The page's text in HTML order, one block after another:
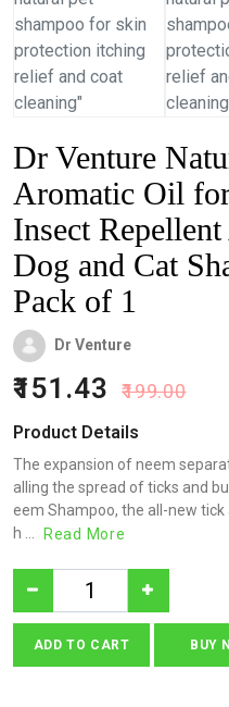
Dr Venture
Aromatic Oil
Insect
Dog and Cat
Pack of 1
Dr Venture
151.43 199.00
Product Details
The expansion of neem
alling the spread of ticks and
eem Shampoo, the all-new
h ...
Read More
ADD TO CART BUY